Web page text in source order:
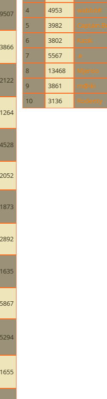
4
4953
wabbit#
5
3982
Captain
6
3802
Kazik
7
5567
.e
8
13468
Mjenso
9
3861
m@iki
10
3136 Rodenty